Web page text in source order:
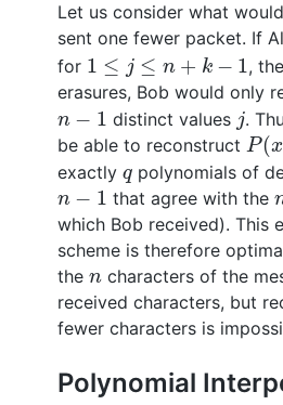
Let us consider what
sent one fewer packet. If
for 1 ≤ j ≤ n + k − 1
1 ≤j≤n + k− 1 ,
erasures, Bob would only
n − 1
n distinct values j
j.
be able to reconstruct P(x
P(x
exactly q
q polynomials of
n − 1
n that agree with the
which Bob received). This
scheme is therefore
the n
n characters of the
received characters, but
fewer characters is
Polynomial